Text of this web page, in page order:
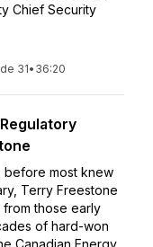
Chief Security
31• 36:20
before most knew
Terry Freestone
those early
of hard-won
Energy...